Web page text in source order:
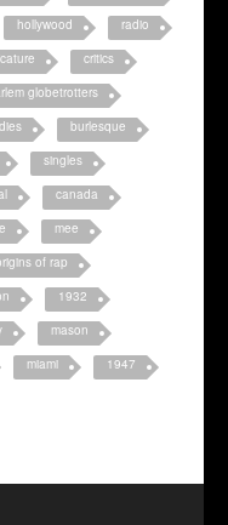
hollywood
radio
critics
globetrotters
burlesque
singles
canada
mee
of rap
1932
mason
miami
1947